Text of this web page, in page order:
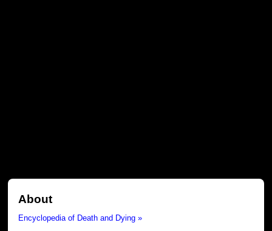
About
Encyclopedia of Death and Dying »